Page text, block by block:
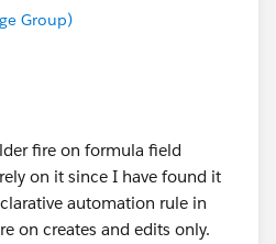
once in a while to update
I appreciate all your
Group)
fire on formula field
on it since I have found it
automation rule in
on creates and edits only.